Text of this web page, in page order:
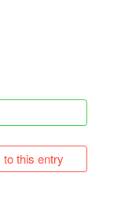
this entry